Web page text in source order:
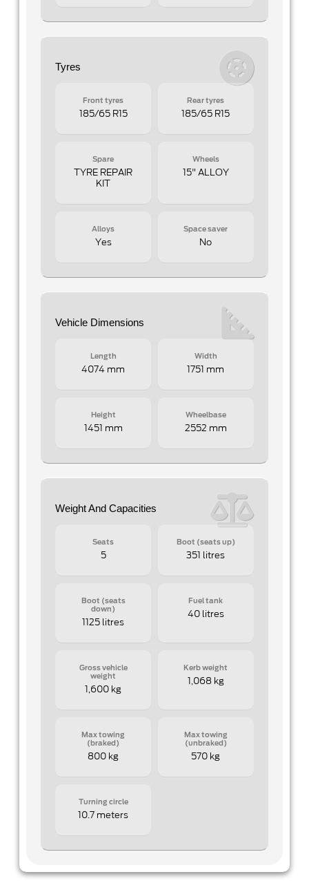
Tyres
Front tyres
185/65 R15
Rear tyres
185/65 R15
Spare
TYRE REPAIR
KIT
Wheels
15" ALLOY
Alloys
Yes
Space saver
No
Vehicle Dimensions
Length
4074 mm
Width
1751 mm
Height
1451 mm
Wheelbase
2552 mm
Weight And Capacities
Seats
5
Boot (seats up)
351 litres
Boot (seats
down)
1125 litres
Fuel tank
40 litres
Gross vehicle
weight
1,600 kg
Kerb weight
1,068 kg
Max towing
(braked)
800 kg
Max towing
(unbraked)
570 kg
Turning circle
10.7 meters